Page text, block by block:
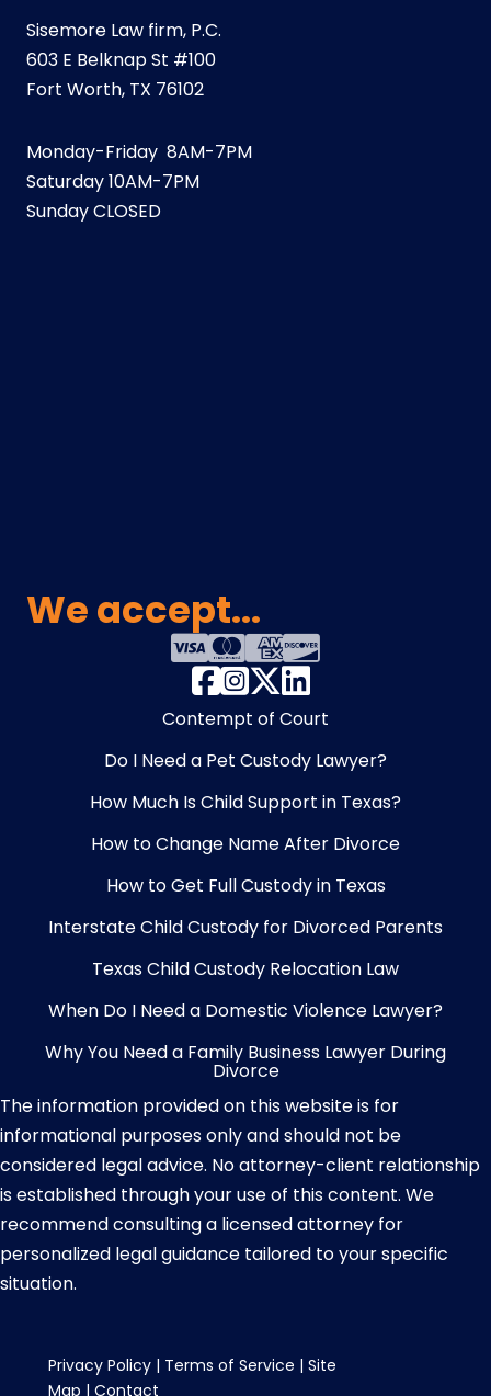
Sisemore Law firm, P.C.
603 E Belknap St #100
Fort Worth, TX 76102
Monday-Friday 8AM-7PM
Saturday 10AM-7PM
Sunday CLOSED
We accept...
Contempt of Court
Do I Need a Pet Custody Lawyer?
How Much Is Child Support in Texas?
How to Change Name After Divorce
How to Get Full Custody in Texas
Interstate Child Custody for Divorced Parents
Texas Child Custody Relocation Law
When Do I Need a Domestic Violence Lawyer?
Why You Need a Family Business Lawyer During
Divorce
The information provided on this website is for
informational purposes only and should not be
considered legal advice. No attorney-client relationship
is established through your use of this content. We
recommend consulting a licensed attorney for
personalized legal guidance tailored to your specific
situation.
Privacy Policy | Terms of Service | Site
Map | Contact